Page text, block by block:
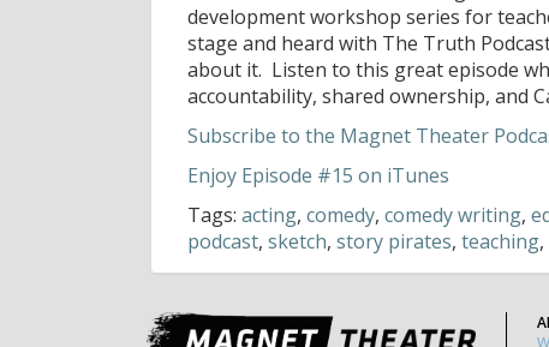
development workshop series for
stage and heard with The Truth
about it. Listen to this great episode
accountability, shared ownership, and
Subscribe to the Magnet Theater
Enjoy Episode #15 on iTunes
Tags: acting, comedy, comedy writing,
podcast, sketch, story pirates, teaching,